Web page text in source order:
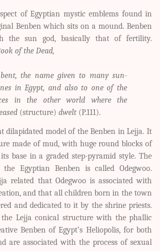
of Egyptian mystic emblems found in
Benben which sits on a mound. Benben
the sun god, basically that of fertility.
of the Dead,
the name given to many sun-
in Egypt, and also to one of the
in the other world where the
(structure) dwelt (P.111).
dilapidated model of the Benben in Lejja. It
made of mud, with huge round blocks of
base in a graded step-pyramid style. The
Egyptian Benben is called Odegwoo.
related that Odegwoo is associated with
and that all children born in the town
and dedicated to it by the shrine priests.
Lejja conical structure with the phallic
Benben of Egypt’s Heliopolis, for both
are associated with the process of sexual